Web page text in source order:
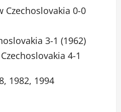
Czechoslovakia 0-0
3-1 (1962)
4-1
1982, 1994